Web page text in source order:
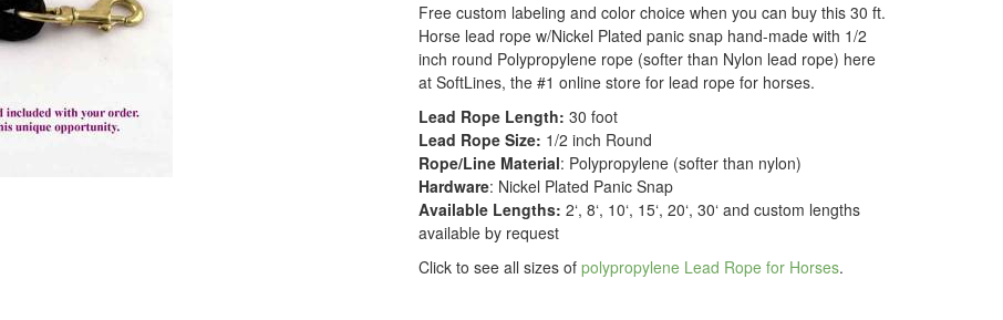
Free custom labeling and color choice when you can buy this 30 ft.
Horse lead rope w/Nickel Plated panic snap hand-made with 1/2
inch round Polypropylene rope (softer than Nylon lead rope) here
at SoftLines, the #1 online store for lead rope for horses.
Lead Rope Length: 30 foot
Lead Rope Size: 1/2 inch Round
Rope/Line Material: Polypropylene (softer than nylon)
Hardware: Nickel Plated Panic Snap
Available Lengths: 2‘, 8‘, 10‘, 15‘, 20‘, 30‘ and custom lengths
available by request
Click to see all sizes of polypropylene Lead Rope for Horses.